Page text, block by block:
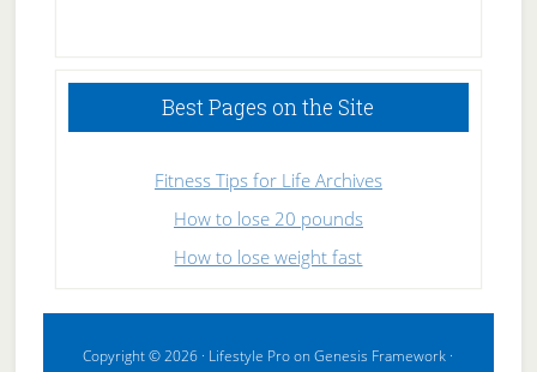
Sleeping
Best Pages on the Site
Fitness Tips for Life Archives
How to lose 20 pounds
How to lose weight fast
Copyright © 2026 · Lifestyle ProonGenesis Framework ·